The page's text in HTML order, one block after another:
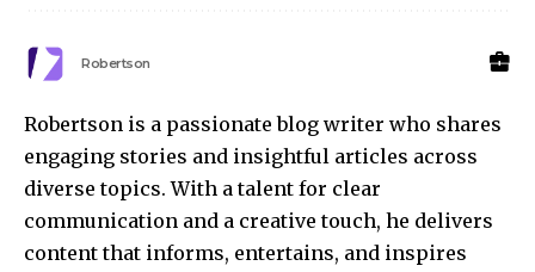
Robertson
Robertson is a passionate blog writer who shares
engaging stories and insightful articles across
diverse topics. With a talent for clear
communication and a creative touch, he delivers
content that informs, entertains, and inspires